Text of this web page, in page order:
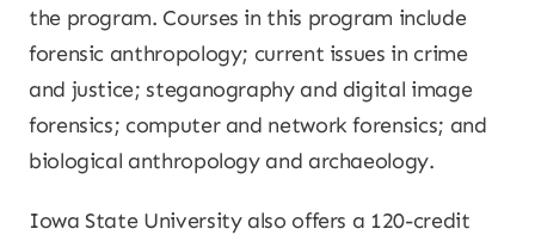
the program. Courses in this program include
forensic anthropology; current issues in crime
and justice; steganography and digital image
forensics; computer and network forensics; and
biological anthropology and archaeology.
Iowa State University also offers a 120-credit